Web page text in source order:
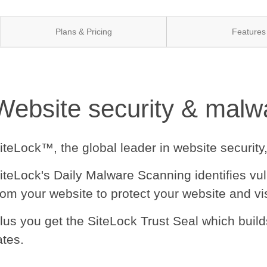
Plans & Pricing Features
security &
the global leader in website
Daily Malware Scanning identifies
your website to protect your website and
you get the SiteLock Trust Seal which